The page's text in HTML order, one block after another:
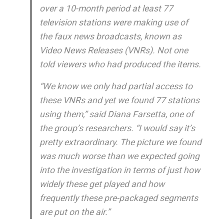
over a 10-month period at least 77
television stations were making use of
the faux news broadcasts, known as
Video News Releases (VNRs). Not one
told viewers who had produced the items.
“We know we only had partial access to
these VNRs and yet we found 77 stations
using them,” said Diana Farsetta, one of
the group’s researchers. “I would say it’s
pretty extraordinary. The picture we found
was much worse than we expected going
into the investigation in terms of just how
widely these get played and how
frequently these pre-packaged segments
are put on the air.”